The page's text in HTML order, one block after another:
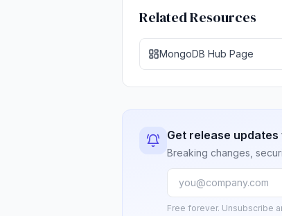
Related Resources
MongoDB Hub Page
Get release updates
Breaking changes,
Free forever. Unsubscribe